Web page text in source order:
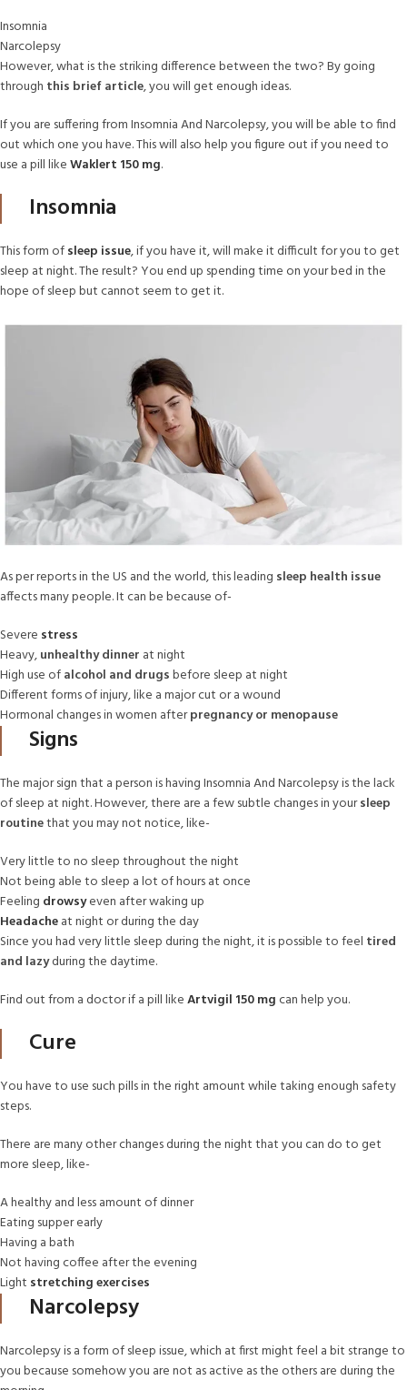
Insomnia
Narcolepsy
However, what is the striking difference between the two? By going
through this brief article, you will get enough ideas.
If you are suffering from Insomnia And Narcolepsy, you will be able to find
out which one you have. This will also help you figure out if you need to
use a pill likeWaklert 150 mg.
Insomnia
This form ofsleep issue, if you have it, will make it difficult for you to get
sleep at night. The result? You end up spending time on your bed in the
hope of sleep but cannot seem to get it.
As per reports in the US and the world, this leading sleep health issue
affects many people. It can be because of-
Severe stress
Heavy,unhealthy dinner at night
High use ofalcohol and drugsbefore sleep at night
Different forms of injury, like a major cut or a wound
Hormonal changes in women afterpregnancy or menopause
Signs
The major sign that a person is having Insomnia And Narcolepsy is the lack
of sleep at night. However, there are a few subtle changes in yoursleep
routinethat you may not notice, like-
Very little to no sleep throughout the night
Not being able to sleep a lot of hours at once
Feeling drowsyeven after waking up
Headacheat night or during the day
Since you had very little sleep during the night, it is possible to feel tired
and lazyduring the daytime.
Find out from a doctor if a pill likeArtvigil 150 mgcan help you.
Cure
You have to use such pills in the right amount while taking enough safety
steps.
There are many other changes during the night that you can do to get
more sleep, like-
A healthy and less amount of dinner
Eating supper early
Having a bath
Not having coffee after the evening
Light stretching exercises
Narcolepsy
Narcolepsy is a form of sleep issue, which at first might feel a bit strange to
you because somehow you are not as active as the others are during the